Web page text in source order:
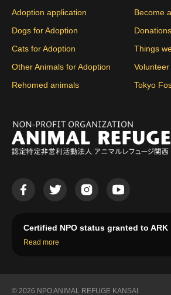
Adoption application
Dogs for Adoption
Cats for Adoption
Other Animals for Adoption
Rehomed animals
Become
Donations
Things
Volunteer
Tokyo
Certified NPO status granted to ARK
Read more
© 2026 NPO ANIMAL REFUGE KANSAI